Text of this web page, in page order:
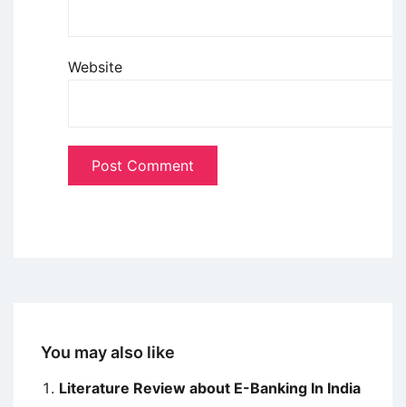
Website
You may also like
Literature Review about E-Banking In India